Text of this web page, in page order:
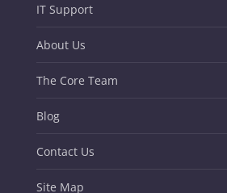
IT Support
About Us
The Core Team
Blog
Contact Us
Site Map